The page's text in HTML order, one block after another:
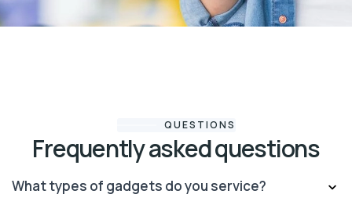
QUESTIONS
Frequently asked questions
What types of gadgets do you service?